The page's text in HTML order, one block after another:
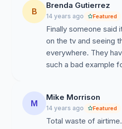
B
Brenda Gutierrez
14 years ago Featured
Finally someone said
on the tv and seeing
everywhere. They
such a bad example
M
Mike Morrison
14 years ago Featured
Total waste of